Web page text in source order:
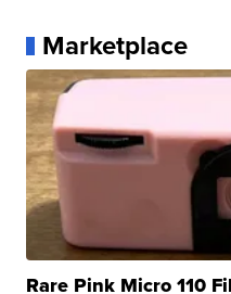
Marketplace
Rare Pink Micro 110